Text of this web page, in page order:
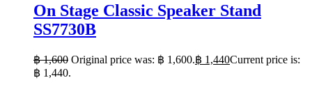
On Stage Classic Speaker Stand
SS7730B
฿1,600 Original price was: ฿ 1,600.฿ 1,440Current price is:
฿ 1,440.